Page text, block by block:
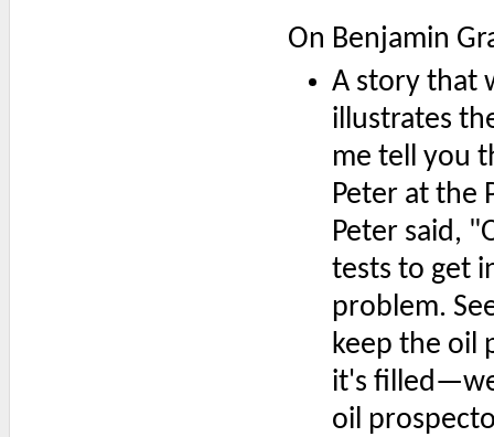
On Benjamin
A story that
illustrates
me tell you
Peter at the
Peter said,
tests to get
problem.
keep the oil
it's
oil